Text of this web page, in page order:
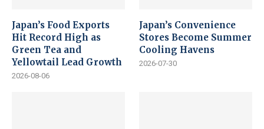
Japan’s Food Exports
Hit Record High as
Green Tea and
Yellowtail Lead Growth
2026-08-06
Japan’s Convenience
Stores Become Summer
Cooling Havens
2026-07-30